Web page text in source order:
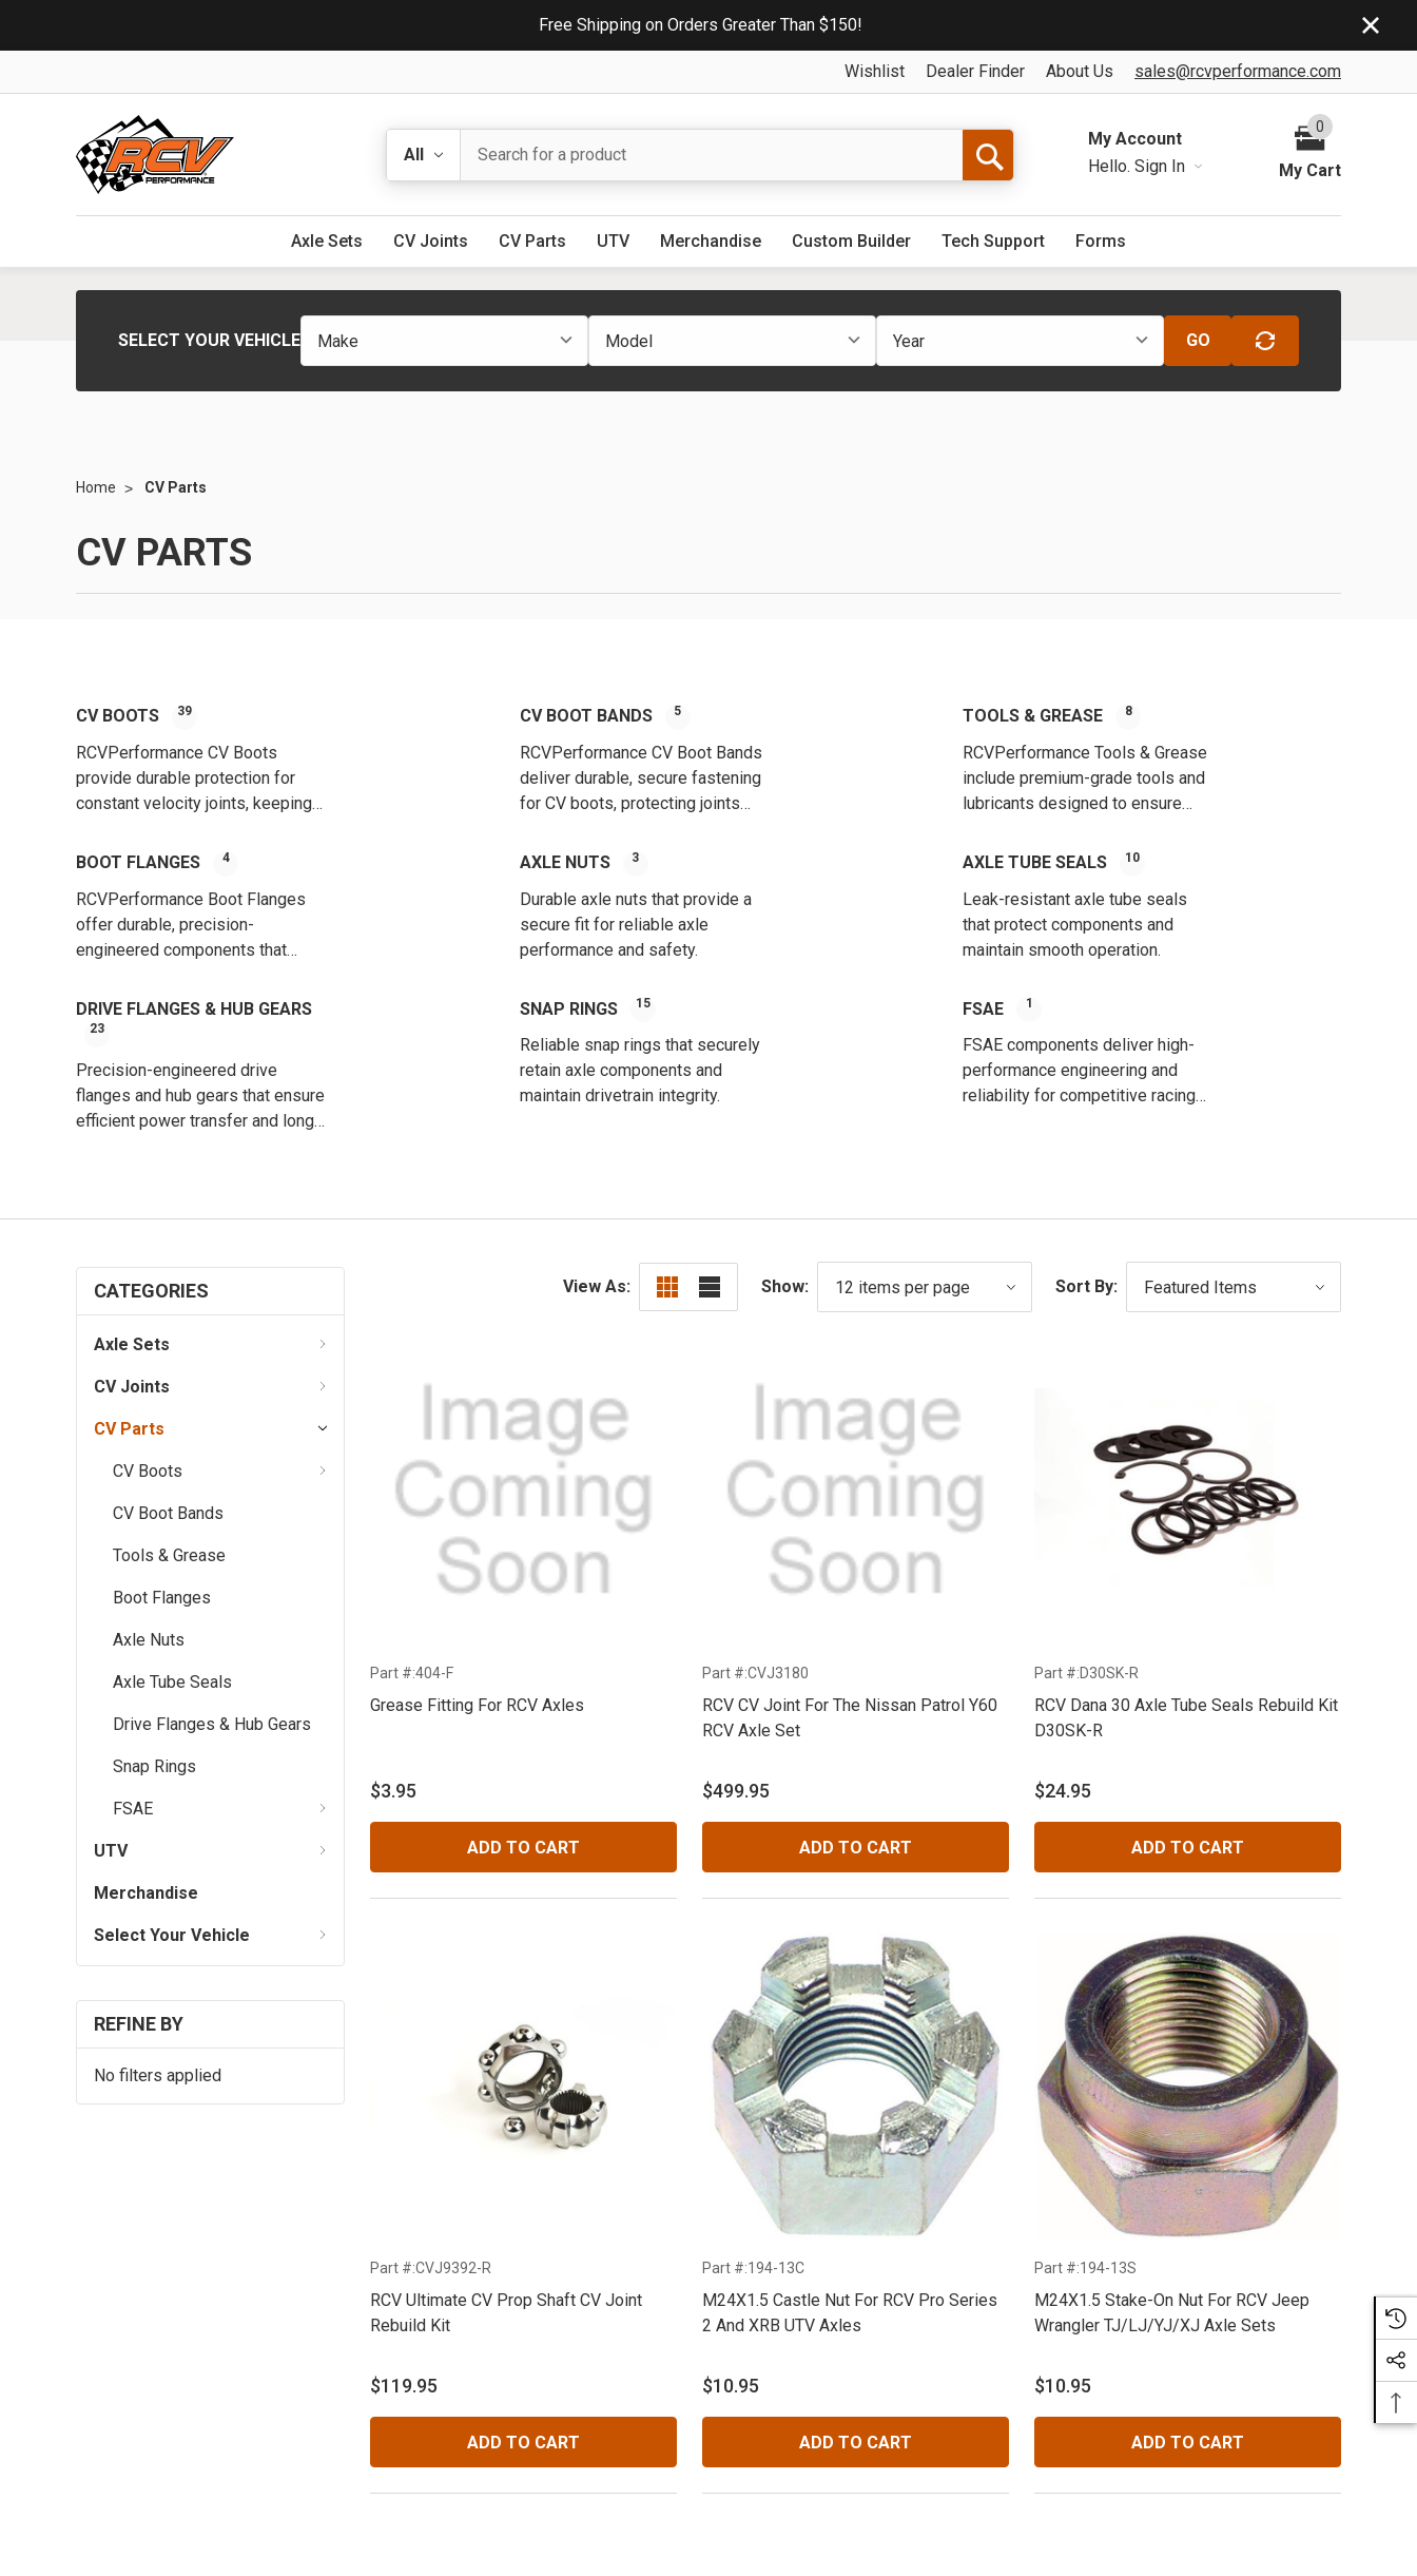
Free Shipping on Orders Greater Than $150!
Wishlist Dealer Finder About Us sales@rcvperformance.com
My Account
Hello. Sign In
0
My Cart
Axle Sets CV Joints CV Parts UTV Merchandise Custom Builder Tech Support Forms
SELECT YOUR VEHICLE GO
Home CV Parts
CV PARTS
CV BOOTS 39
RCVPerformance CV Boots
provide durable protection for
constant velocity joints, keeping
smooth, long-lasting
CV BOOT BANDS 5
RCVPerformance CV Boot Bands
deliver durable, secure fastening
for CV boots, protecting joints
long-lasting performance.
TOOLS & GREASE 8
RCVPerformance Tools & Grease
include premium-grade tools and
lubricants designed to ensure
lasting performance of CV joints.
BOOT FLANGES 4
RCVPerformance Boot Flanges
offer durable, precision-
engineered components that
lasting, leak-free performance.
AXLE NUTS 3
Durable axle nuts that provide a
secure fit for reliable axle
performance and safety.
AXLE TUBE SEALS 10
Leak-resistant axle tube seals
that protect components and
maintain smooth operation.
DRIVE FLANGES & HUB GEARS
23
Precision-engineered drive
flanges and hub gears that ensure
efficient power transfer and long-
SNAP RINGS 15
Reliable snap rings that securely
retain axle components and
maintain drivetrain integrity.
FSAE 1
FSAE components deliver high-
performance engineering and
reliability for competitive racing
View As: Show: Sort By:
CATEGORIES
Axle Sets
CV Joints
CV Parts
CV Boots
CV Boot Bands
Tools & Grease
Boot Flanges
Axle Nuts
Axle Tube Seals
Drive Flanges & Hub Gears
Snap Rings
FSAE
UTV
Merchandise
Select Your Vehicle
REFINE BY
No filters applied
Part #:404-F
Grease Fitting For RCV Axles
$3.95
ADD TO CART
Part #:CVJ3180
RCV CV Joint For The Nissan Patrol Y60
RCV Axle Set
$499.95
ADD TO CART
Part #:D30SK-R
RCV Dana 30 Axle Tube Seals Rebuild Kit
D30SK-R
$24.95
ADD TO CART
Part #:CVJ9392-R
RCV Ultimate CV Prop Shaft CV Joint
Rebuild Kit
$119.95
ADD TO CART
Part #:194-13C
M24X1.5 Castle Nut For RCV Pro Series
2 And XRB UTV Axles
$10.95
ADD TO CART
Part #:194-13S
M24X1.5 Stake-On Nut For RCV Jeep
Wrangler TJ/LJ/YJ/XJ Axle Sets
$10.95
ADD TO CART